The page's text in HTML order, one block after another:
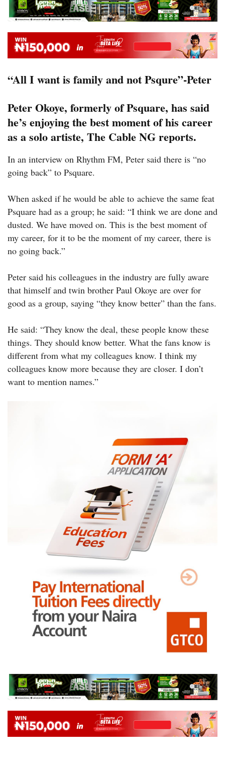
“All I want is family and not Psqure”-Peter
Peter Okoye, formerly of Psquare, has said
he’s enjoying the best moment of his career
as a solo artiste, The Cable NG reports.
In an interview on Rhythm FM, Peter said there is “no
going back” to Psquare.
When asked if he would be able to achieve the same feat
Psquare had as a group; he said: “I think we are done and
dusted. We have moved on. This is the best moment of
my career, for it to be the moment of my career, there is
no going back.”
Peter said his colleagues in the industry are fully aware
that himself and twin brother Paul Okoye are over for
good as a group, saying “they know better” than the fans.
He said: “They know the deal, these people know these
things. They should know better. What the fans know is
different from what my colleagues know. I think my
colleagues know more because they are closer. I don’t
want to mention names.”